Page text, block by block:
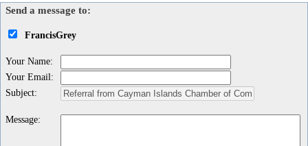
Send a message to:
FrancisGrey
Your Name:
Your Email:
Subject:
Message: